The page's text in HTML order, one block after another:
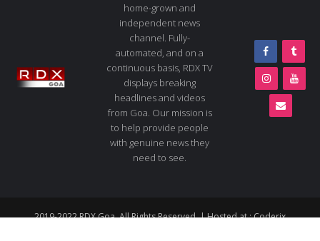
home-grown and
independent news
channel. Fully-
automated, and on a
continuous basis, RDX TV
displays breaking
headlines and videos
from Goa. Our mission is
to help provide people
with genuine news they
need to see.
2019-2022 RDX Goa. All Rights Reserved. | Hosted at :Coderix